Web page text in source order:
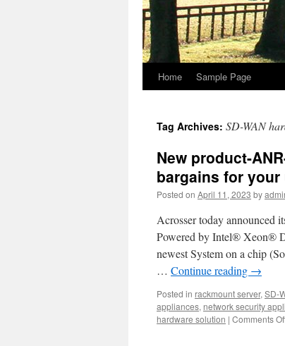
Skip
content
Home Sample Page
Tag Archives: SD-WAN
New product-
bargains for your
Posted on April 11, 2023 by
Acrosser today announced
Powered by Intel® Xeon®
newest System on a chip
… Continue reading →
Posted in rackmount server, SD-
appliances, network security
hardware solution | Comments